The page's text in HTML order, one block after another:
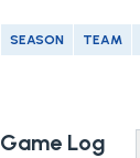
SEASON TEAM
Game Log